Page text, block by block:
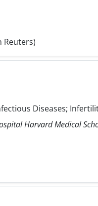
Reuters)
Diseases;
Harvard Medical